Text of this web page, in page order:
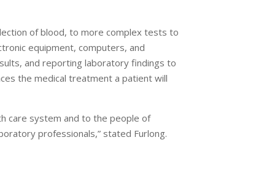
of blood, to more complex tests to
equipment, computers, and
and reporting laboratory findings to
the medical treatment a patient will
care system and to the people of
professionals,” stated Furlong.